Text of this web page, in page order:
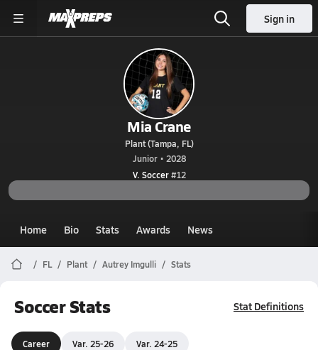
Sign in
Mia Crane
Plant (Tampa, FL)
Junior • 2028
V. Soccer#12
Home Bio Stats Awards News
FL Plant Autrey Imgulli Stats
Soccer Stats Stat Definitions
Career Var. 25-26 Var. 24-25